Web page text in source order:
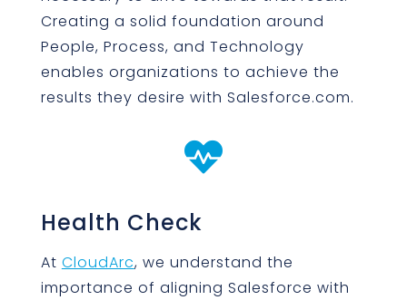
Creating a solid foundation around
People, Process, and Technology
enables organizations to achieve the
results they desire with Salesforce.com.

Health Check
At CloudArc, we understand the
importance of aligning Salesforce with